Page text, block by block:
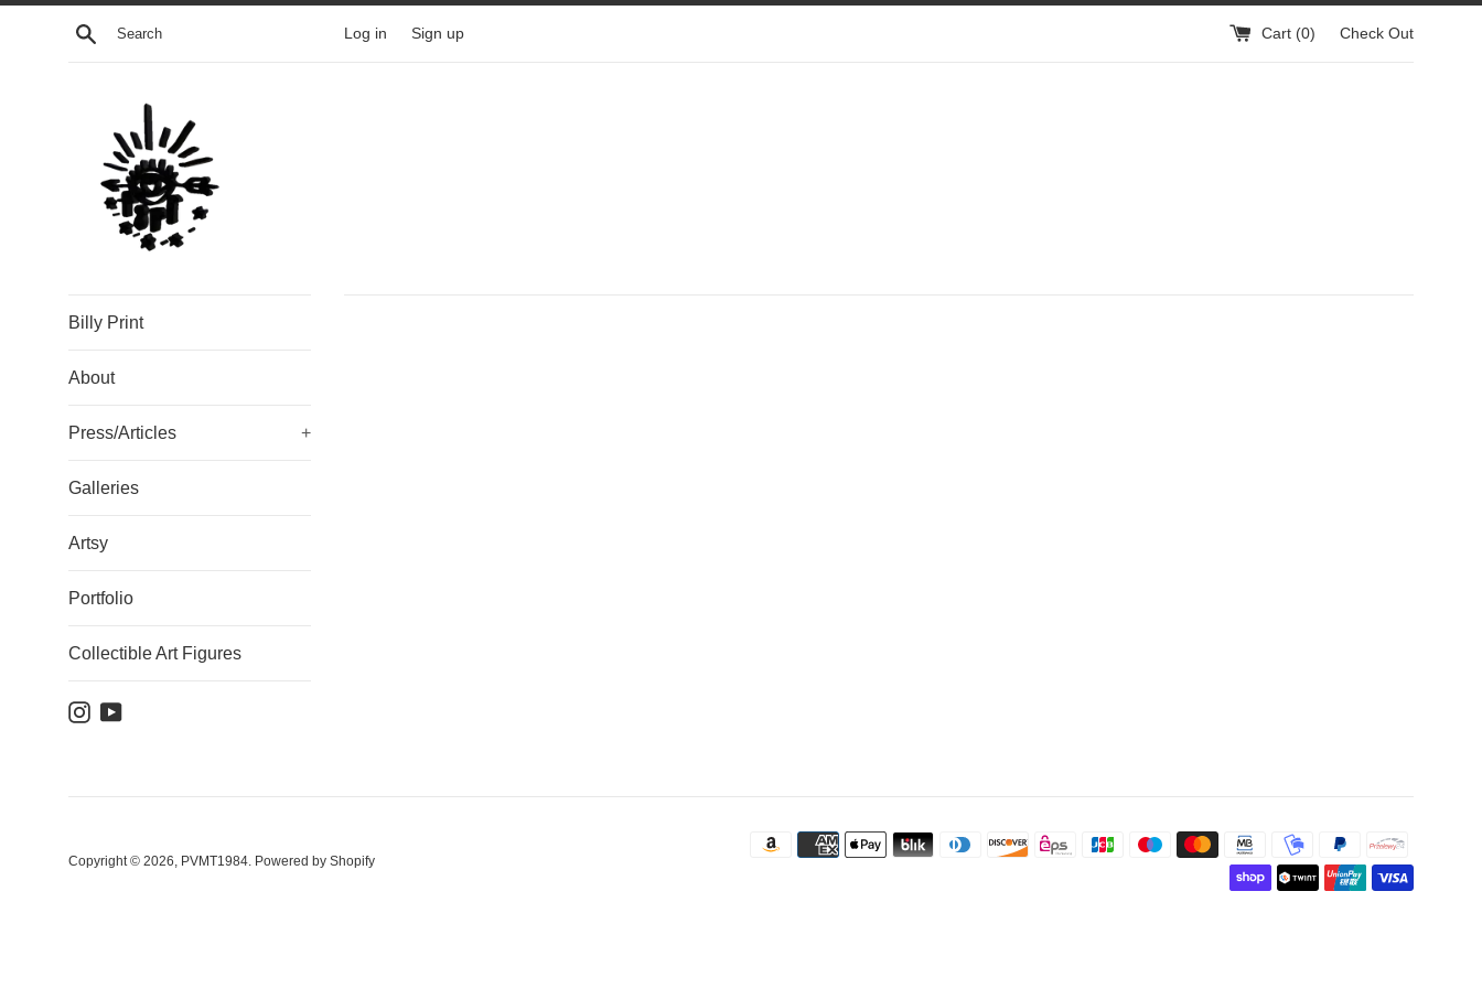
Skip
Search Log in Sign up Cart (0) Check Out
Billy Print
About
Press/Articles +
Galleries
Artsy
Portfolio
Collectible Art Figures
Instagram
YouTube
Copyright © 2026, PVMT1984. Powered by Shopify
icons